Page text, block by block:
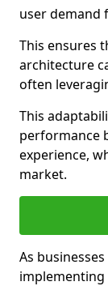
user demand
This ensures
architecture
often
This
performance
experience,
market.
As
implementing